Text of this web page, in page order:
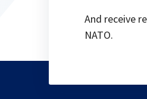
And receive
NATO.